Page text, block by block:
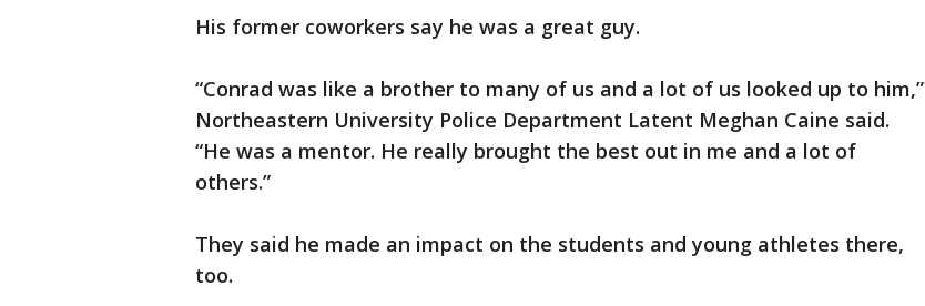
His former coworkers say he was a great guy.
“Conrad was like a brother to many of us and a lot of us looked up to him,”
Northeastern University Police Department Latent Meghan Caine said.
“He was a mentor. He really brought the best out in me and a lot of
others.”
They said he made an impact on the students and young athletes there,
too.